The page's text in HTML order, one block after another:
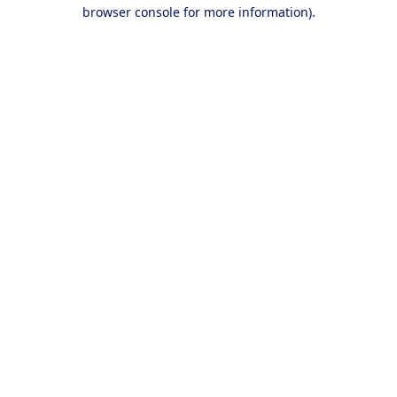
browser console for more information).